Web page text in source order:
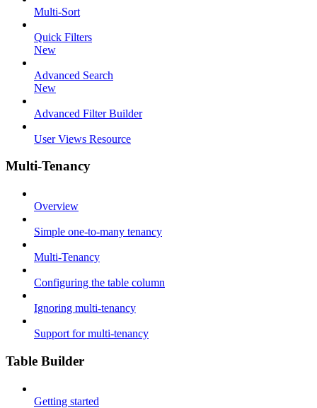
Multi-Sort
Quick Filters
New
Advanced Search
New
Advanced Filter Builder
User Views Resource
Multi-Tenancy
Overview
Simple one-to-many tenancy
Multi-Tenancy
Configuring the table column
Ignoring multi-tenancy
Support for multi-tenancy
Table Builder
Getting started